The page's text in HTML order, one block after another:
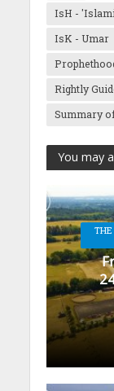
IsH -
IsK - Umar
Rightly
Summary
You may
THE